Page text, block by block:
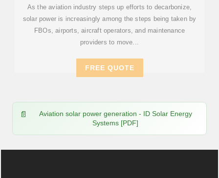
As the aviation industry steps up efforts to decarbonize,
solar power is increasingly among the steps being taken by
FBOs, airports, aircraft operators, and maintenance
providers to move...
FREE QUOTE
Aviation solar power generation - ID Solar Energy
Systems [PDF]